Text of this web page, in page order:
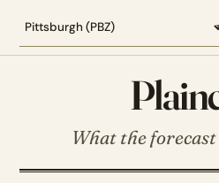
What the